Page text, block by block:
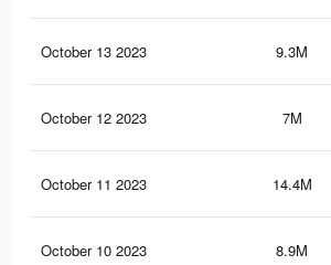
October 13 2023 9.3M
October 12 2023 7M
October 11 2023 14.4M
October 10 2023 8.9M